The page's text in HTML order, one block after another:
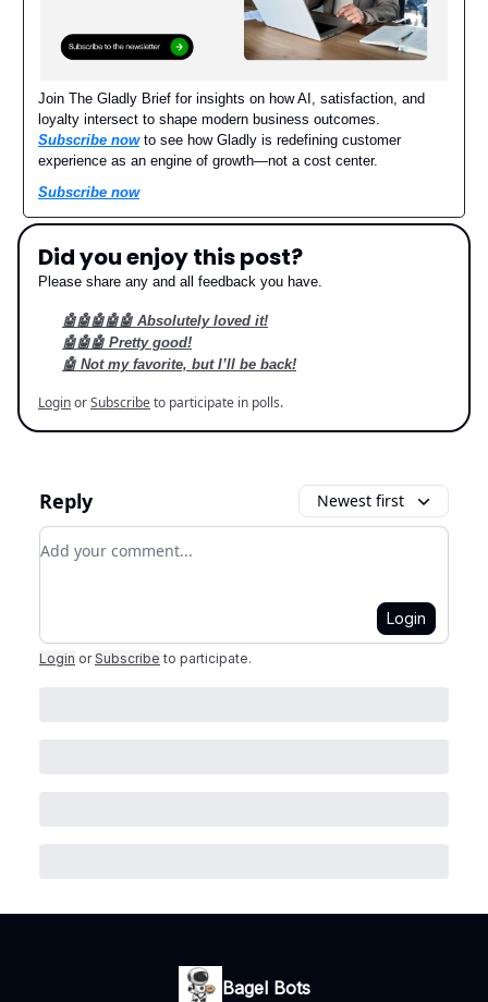
Join The Gladly Brief for insights on how AI, satisfaction, and
loyalty intersect to shape modern business outcomes.
Subscribe nowto see how Gladly is redefining customer
experience as an engine of growth—not a cost center.
Subscribe now
Did you enjoy this post?
Please share any and all feedback you have.
🤖🤖🤖🤖🤖 Absolutely loved it!
🤖🤖🤖 Pretty good!
🤖 Not my favorite, but I’ll be back!
LoginorSubscribeto participate in polls.
Reply Newest first
Add your comment
Login
Login or Subscribe to participate.
Bagel Bots